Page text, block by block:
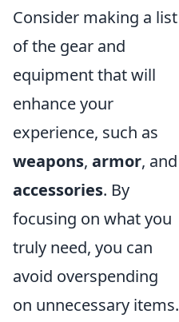
Consider making a list
of the gear and
equipment that will
enhance your
experience, such as
weapons, armor, and
accessories. By
focusing on what you
truly need, you can
avoid overspending
on unnecessary items.